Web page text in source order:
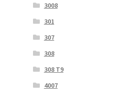
3008
301
307
308
308 T9
4007